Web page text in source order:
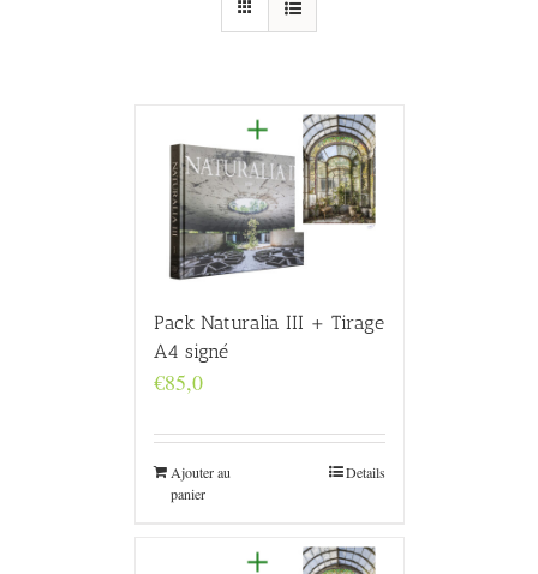
Pack Naturalia III + Tirage
A4 signé
€85,0
Ajouter au
panier
Details